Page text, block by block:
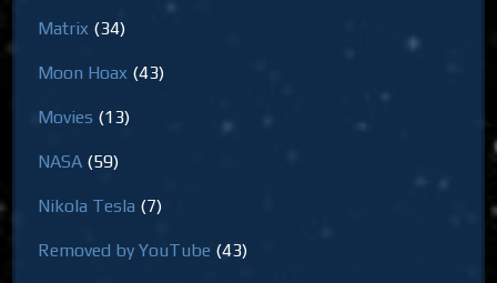
Matrix (34)
Moon Hoax (43)
Movies (13)
NASA (59)
Nikola Tesla (7)
Removed by YouTube (43)